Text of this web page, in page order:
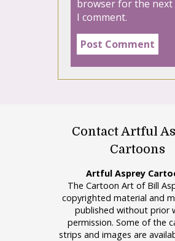
browser for the next
I comment.
Contact Artful
Cartoons
Artful Asprey
The Cartoon Art of Bill
copyrighted material and
published without prior
permission. Some of the
strips and images are